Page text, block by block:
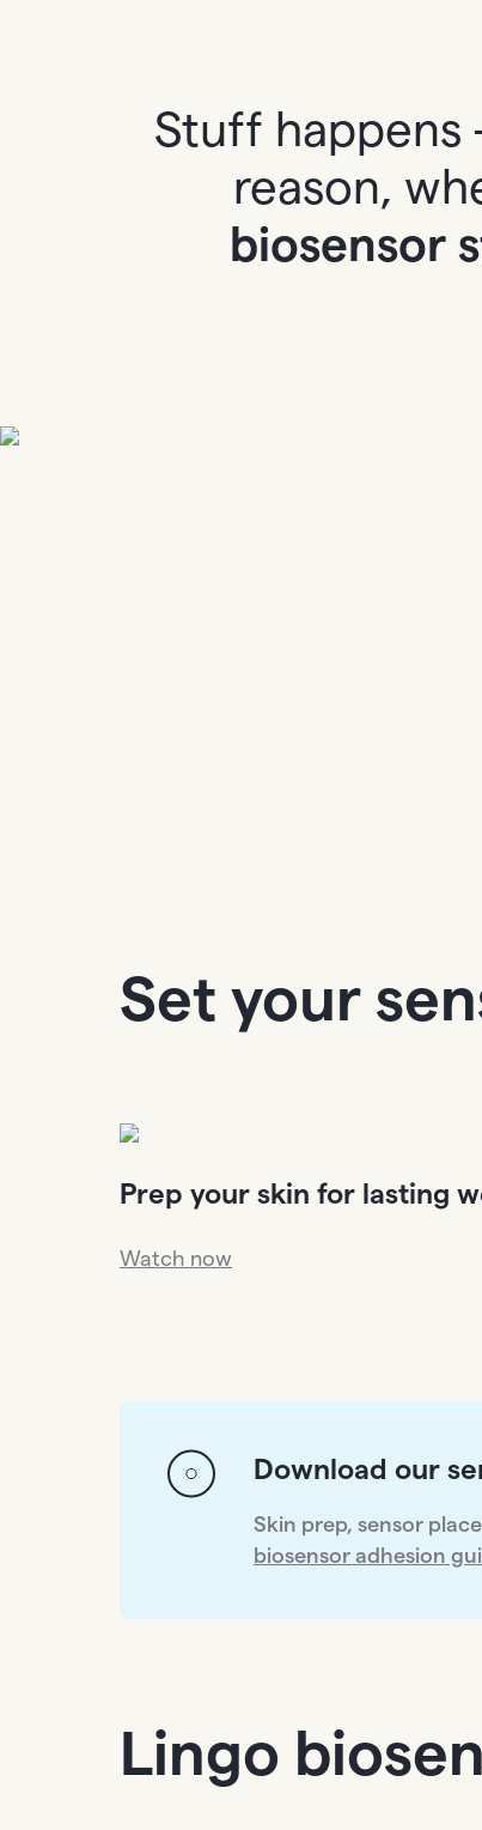
Stuff happens
reason,
biosensor
Set your
Prep your skin for lasting
Watch now
Download our
Skin prep, sensor
biosensor adhesion
Lingo